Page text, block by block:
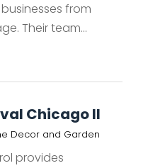
from
Their team...
Chicago Il
Decor and Garden
provides